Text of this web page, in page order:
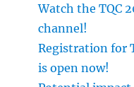
Watch the TQC
channel!
Registration for
is open now!